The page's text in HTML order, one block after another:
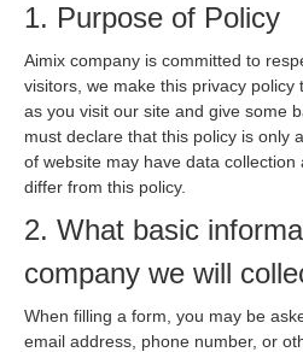
1. Purpose of Policy
Aimix company is committed to
visitors, we make this privacy policy
as you visit our site and give some
must declare that this policy is only
of website may have data collection
differ from this policy.
2. What basic
company we will
When filling a form, you may be
email address, phone number, or